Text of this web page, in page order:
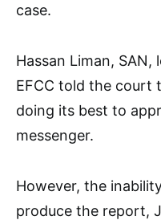
case.
Hassan Liman,
EFCC told the court
doing its best to
messenger.
However, the
produce the report,